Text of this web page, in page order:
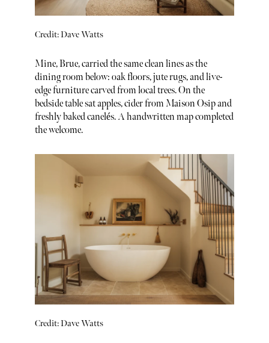
Credit: Dave Watts
Mine, Brue, carried the same clean lines as the
dining room below: oak floors, jute rugs, and live-
edge furniture carved from local trees. On the
bedside table sat apples, cider from Maison Osip and
freshly baked canelés. A handwritten map completed
the welcome.
Credit: Dave Watts